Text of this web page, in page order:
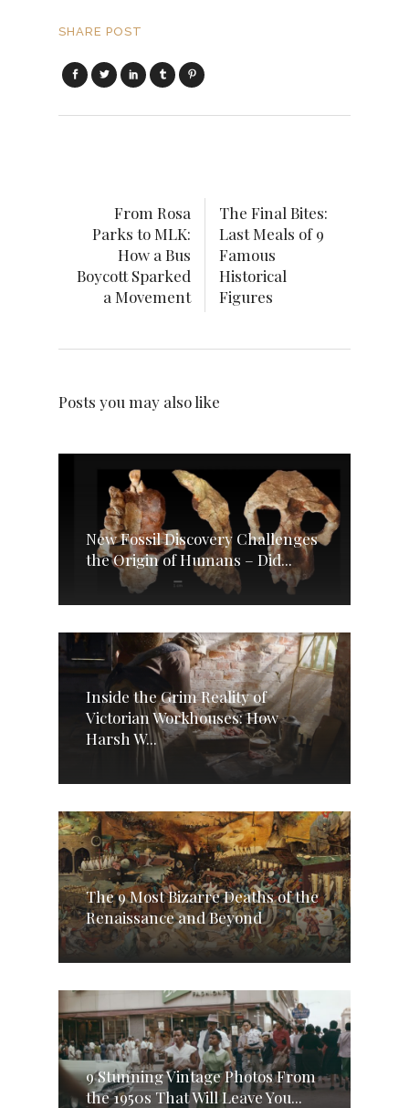
SHARE POST
From Rosa
Parks to MLK:
How a Bus
Boycott Sparked
a Movement
The Final Bites:
Last Meals of 9
Famous
Historical
Figures
Posts you may also like
New Fossil Discovery Challenges
the Origin of Humans – Did...
Inside the Grim Reality of
Victorian Workhouses: How
Harsh W...
The 9 Most Bizarre Deaths of the
Renaissance and Beyond
9 Stunning Vintage Photos From
the 1950s That Will Leave You...